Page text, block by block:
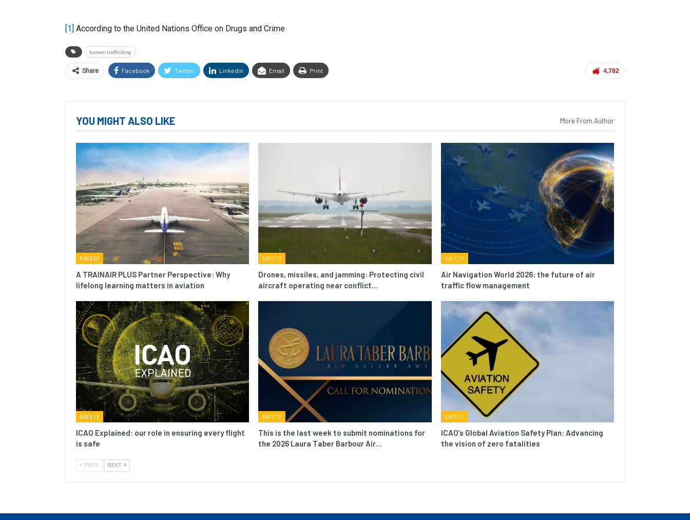
[1] According to the United Nations Office on Drugs and Crime
human trafficking
4,782
Share Facebook Twitter Linkedin Email Print
YOU MIGHT ALSO LIKE More From Author
SAFETY
A TRAINAIR PLUS Partner Perspective: Why
lifelong learning matters in aviation
SAFETY
Drones, missiles, and jamming: Protecting civil
aircraft operating near conflict…
SAFETY
Air Navigation World 2026: the future of air
traffic flow management
SAFETY
ICAO Explained: our role in ensuring every flight
is safe
SAFETY
This is the last week to submit nominations for
the 2026 Laura Taber Barbour Air…
SAFETY
ICAO’s Global Aviation Safety Plan: Advancing
the vision of zero fatalities
PREV NEXT